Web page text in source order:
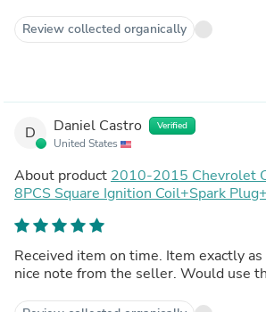
Review collected organically
D Daniel Castro Verified
United States
About product 2010-2015 Chevrolet
8PCS Square Ignition Coil+Spark
Received item on time. Item exactly
nice note from the seller. Would use